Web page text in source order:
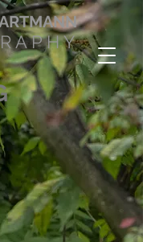
A P H Y